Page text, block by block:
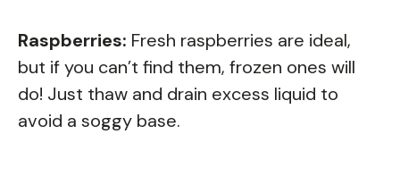
Raspberries: Fresh raspberries are ideal,
but if you can’t find them, frozen ones will
do! Just thaw and drain excess liquid to
avoid a soggy base.